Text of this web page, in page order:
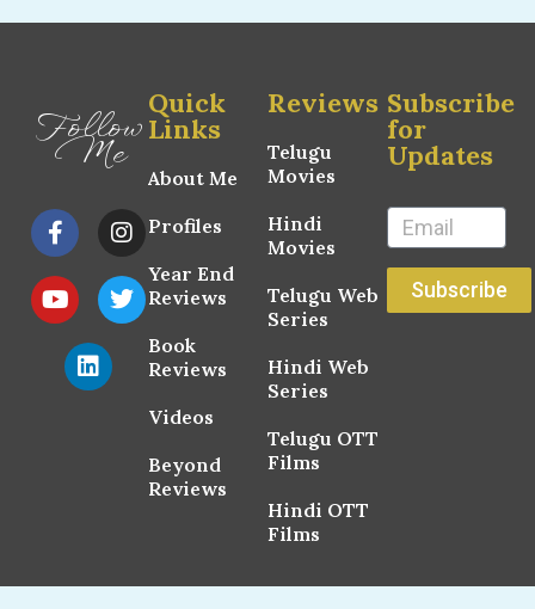
Follow
Me
Quick
Links
About Me
Profiles
Year End
Reviews
Book
Reviews
Videos
Beyond
Reviews
Reviews
Telugu
Movies
Hindi
Movies
Telugu Web
Series
Hindi Web
Series
Telugu OTT
Films
Hindi OTT
Films
Subscribe
for
Updates
Subscribe